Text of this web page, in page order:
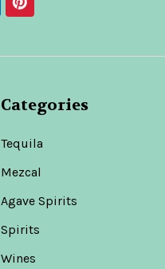
Categories
Tequila
Mezcal
Agave Spirits
Spirits
Wines